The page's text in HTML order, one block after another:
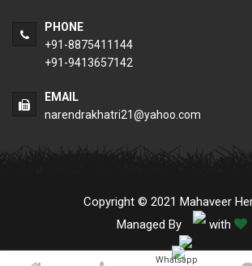
PHONE
+91-8875411144
+91-9413657142
EMAIL
narendrakhatri21@yahoo.com
Copyright © 2021 Mahaveer
Managed By
with
Whatsapp